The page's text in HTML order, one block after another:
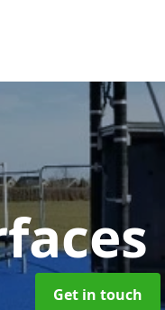
Get in touch